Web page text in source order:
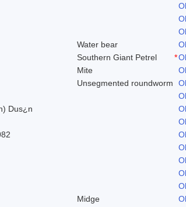
Water bear
Southern Giant Petrel *
Mite
Unsegmented roundworm
Dus¿n
Midge